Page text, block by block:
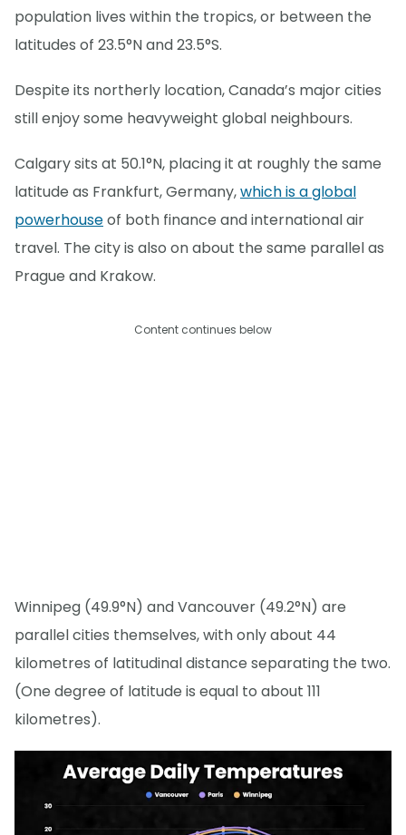
population lives within the tropics, or between the
latitudes of 23.5°N and 23.5°S.
Despite its northerly location, Canada’s major cities
still enjoy some heavyweight global neighbours.
Calgary sits at 50.1°N, placing it at roughly the same
latitude as Frankfurt, Germany,which is a global
powerhouseof both finance and international air
travel. The city is also on about the same parallel as
Prague and Krakow.
Content continues below
Winnipeg (49.9°N) and Vancouver (49.2°N) are
parallel cities themselves, with only about 44
kilometres of latitudinal distance separating the two.
(One degree of latitude is equal to about 111
kilometres).